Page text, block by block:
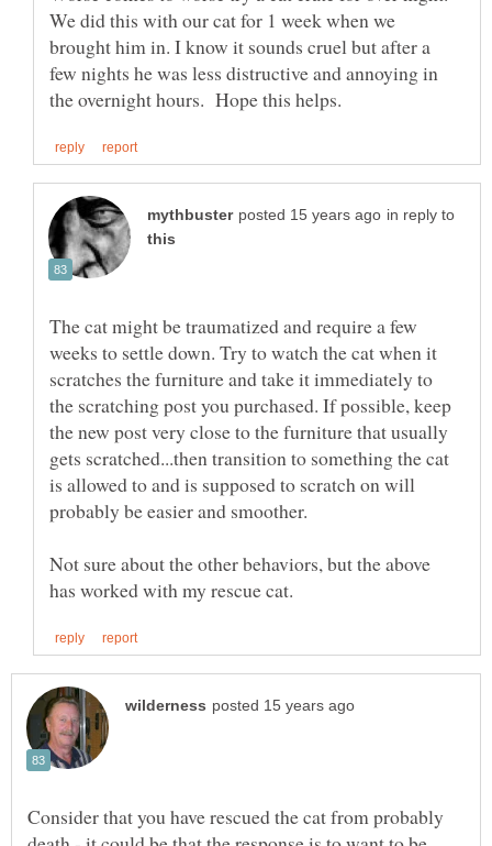
We did this with our cat for 1 week when we
brought him in. I know it sounds cruel but after a
few nights he was less distructive and annoying in
in reply to
The cat might be traumatized and require a few
weeks to settle down. Try to watch the cat when it
scratches the furniture and take it immediately to
the scratching post you purchased. If possible, keep
the new post very close to the furniture that usually
gets scratched...then transition to something the cat
is allowed to and is supposed to scratch on will
Not sure about the other behaviors, but the above
Consider that you have rescued the cat from probably